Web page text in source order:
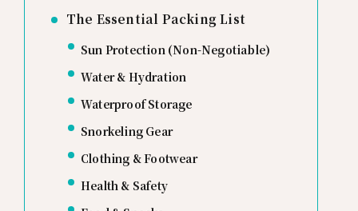
The Essential Packing List
Sun Protection (Non-Negotiable)
Water & Hydration
Waterproof Storage
Snorkeling Gear
Clothing & Footwear
Health & Safety